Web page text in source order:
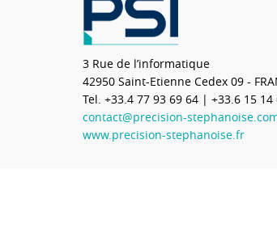
3 Rue de l’informatique
42950 Saint-Etienne Cedex 09 -
Tel. +33.4 77 93 69 64 | +33.6 15 14
contact@precision-
www.precision-stephanoise.fr